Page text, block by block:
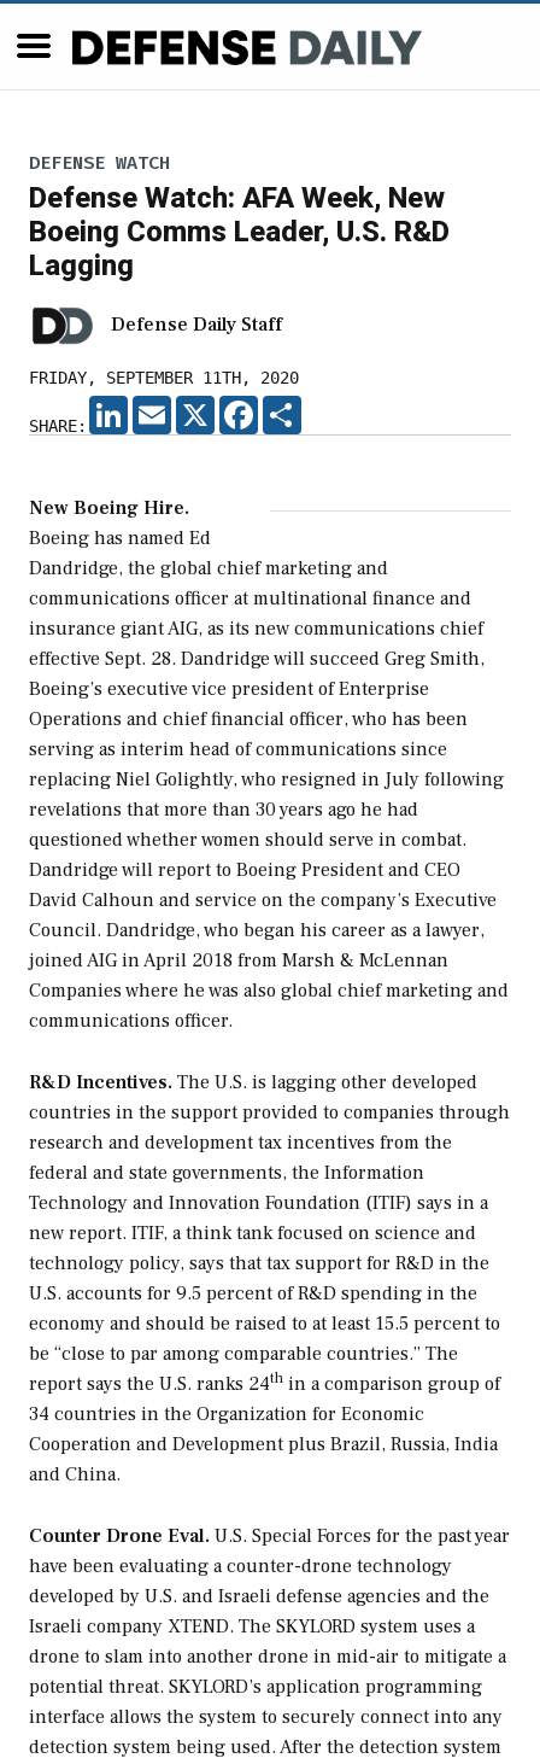
DEFENSE WATCH
Defense Watch: AFA Week, New
Boeing Comms Leader, U.S. R&D
Lagging
Defense Daily Staff
FRIDAY, SEPTEMBER 11TH, 2020
SHARE:
LINKEDIN
EMAIL X FACEBOOK
New Boeing Hire.
Boeing has named Ed
Dandridge, the global chief marketing and
communications officer at multinational finance and
insurance giant AIG, as its new communications chief
effective Sept. 28. Dandridge will succeed Greg Smith,
Boeing’s executive vice president of Enterprise
Operations and chief financial officer, who has been
serving as interim head of communications since
replacing Niel Golightly, who resigned in July following
revelations that more than 30 years ago he had
questioned whether women should serve in combat.
Dandridge will report to Boeing President and CEO
David Calhoun and service on the company’s Executive
Council. Dandridge, who began his career as a lawyer,
joined AIG in April 2018 from Marsh & McLennan
Companies where he was also global chief marketing and
communications officer.
R&D Incentives. The U.S. is lagging other developed
countries in the support provided to companies through
research and development tax incentives from the
federal and state governments, the Information
Technology and Innovation Foundation (ITIF) says in a
new report. ITIF, a think tank focused on science and
technology policy, says that tax support for R&D in the
U.S. accounts for 9.5 percent of R&D spending in the
economy and should be raised to at least 15.5 percent to
be “close to par among comparable countries.” The
report says the U.S. ranks 24th in a comparison group of
34 countries in the Organization for Economic
Cooperation and Development plus Brazil, Russia, India
and China.
Counter Drone Eval. U.S. Special Forces for the past year
have been evaluating a counter-drone technology
developed by U.S. and Israeli defense agencies and the
Israeli company XTEND. The SKYLORD system uses a
drone to slam into another drone in mid-air to mitigate a
potential threat. SKYLORD’s application programming
interface allows the system to securely connect into any
detection system being used. After the detection system